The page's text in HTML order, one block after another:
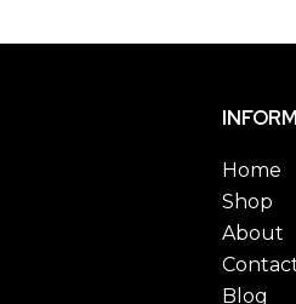
Home
Shop
About
Blog